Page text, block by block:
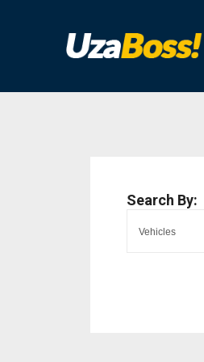
Search By: